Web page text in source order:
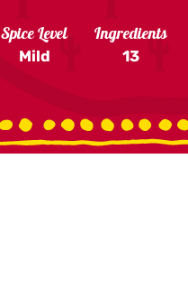
Spice Level
Mild
Ingredients
13